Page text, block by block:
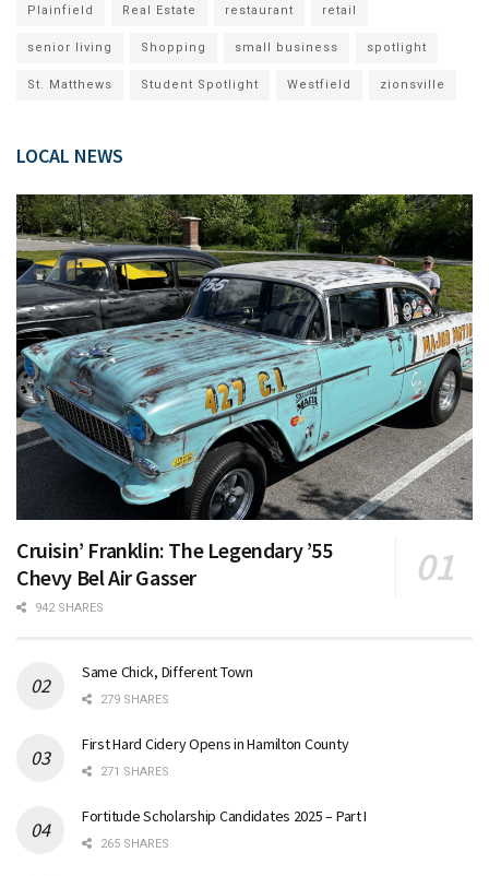
Plainfield Real Estate restaurant retail
senior living Shopping small business spotlight
St. Matthews Student Spotlight Westfield zionsville
LOCAL NEWS
Cruisin’ Franklin: The Legendary ’55
Chevy Bel Air Gasser
942 SHARES
Same Chick, Different Town
279 SHARES
First Hard Cidery Opens in Hamilton County
271 SHARES
Fortitude Scholarship Candidates 2025 – Part I
265 SHARES